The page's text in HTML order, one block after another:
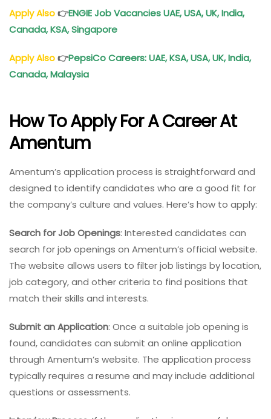
Apply Also👉ENGIE Job Vacancies UAE, USA, UK, India,
Canada, KSA, Singapore
Apply Also👉PepsiCo Careers: UAE, KSA, USA, UK, India,
Canada, Malaysia
How To Apply For A Career At
Amentum
Amentum’s application process is straightforward and
designed to identify candidates who are a good fit for
the company’s culture and values. Here’s how to apply:
Search for Job Openings: Interested candidates can
search for job openings on Amentum’s official website.
The website allows users to filter job listings by location,
job category, and other criteria to find positions that
match their skills and interests.
Submit an Application: Once a suitable job opening is
found, candidates can submit an online application
through Amentum’s website. The application process
typically requires a resume and may include additional
questions or assessments.